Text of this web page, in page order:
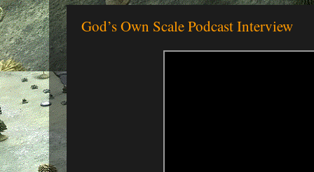
God’s Own Scale Podcast Interview